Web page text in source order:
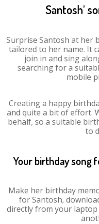
Santosh’
Surprise Santosh at her
tailored to her name. It
join in and sing
searching for a
mobile
Creating a happy
and quite a bit of effort.
behalf, so a suitable
to
Your birthday song
Make her birthday
for Santosh,
directly from your